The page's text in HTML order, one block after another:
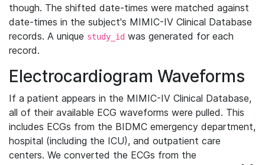
though. The shifted date-times were matched against
date-times in the subject's MIMIC-IV Clinical Database
records. A unique study_id was generated for each
record.
Electrocardiogram Waveforms
If a patient appears in the MIMIC-IV Clinical Database,
all of their available ECG waveforms were pulled. This
includes ECGs from the BIDMC emergency department,
hospital (including the ICU), and outpatient care
centers. We converted the ECGs from the